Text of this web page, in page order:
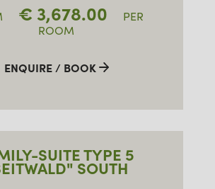
€ 3,678.00
PER
ROOM
ENQUIRE / BOOK
SUITE TYPE 5
SOUTH